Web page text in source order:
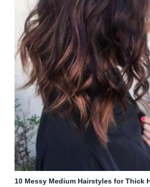
10 Messy Medium Hairstyles for Thick